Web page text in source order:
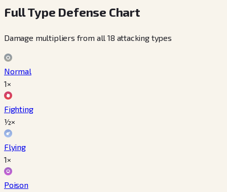
Full Type Defense Chart
Damage multipliers from all 18 attacking types
Normal
1×
Fighting
½×
Flying
1×
Poison